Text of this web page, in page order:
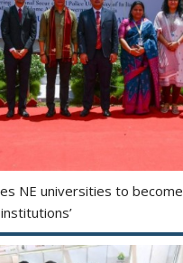
NE universities to become